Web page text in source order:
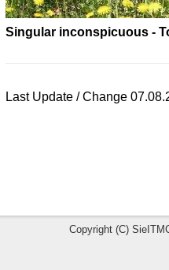
Singular inconspicuous -
Last Update / Change
Copyright (C)